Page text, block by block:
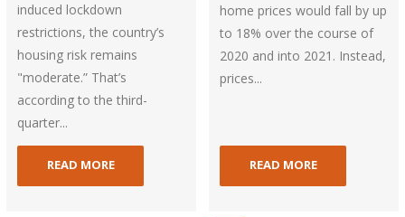
induced lockdown
restrictions, the country’s
housing risk remains
"moderate.” That’s
according to the third-
quarter...
READ MORE
home prices would fall by up
to 18% over the course of
2020 and into 2021. Instead,
prices...
READ MORE